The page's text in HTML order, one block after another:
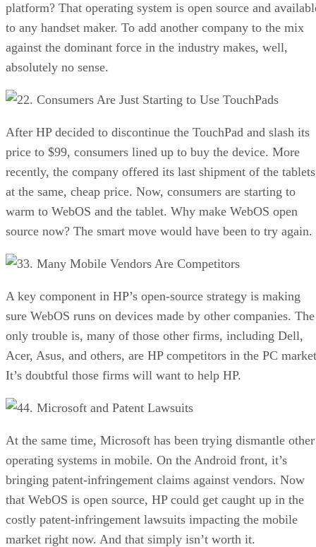
platform? That operating system is open source and
to any handset maker. To add another company to the mix
against the dominant force in the industry makes, well,
absolutely no sense.
2. Consumers Are Just Starting to Use TouchPads
After HP decided to discontinue the TouchPad and slash its
price to $99, consumers lined up to buy the device. More
recently, the company offered its last shipment of the tablets
at the same, cheap price. Now, consumers are starting to
warm to WebOS and the tablet. Why make WebOS open
source now? The smart move would have been to try again.
3. Many Mobile Vendors Are Competitors
A key component in HP’s open-source strategy is making
sure WebOS runs on devices made by other companies. The
only trouble is, many of those other firms, including Dell,
Acer, Asus, and others, are HP competitors in the PC
It’s doubtful those firms will want to help HP.
4. Microsoft and Patent Lawsuits
At the same time, Microsoft has been trying dismantle other
operating systems in mobile. On the Android front, it’s
bringing patent-infringement claims against vendors. Now
that WebOS is open source, HP could get caught up in the
costly patent-infringement lawsuits impacting the mobile
market right now. And that simply isn’t worth it.